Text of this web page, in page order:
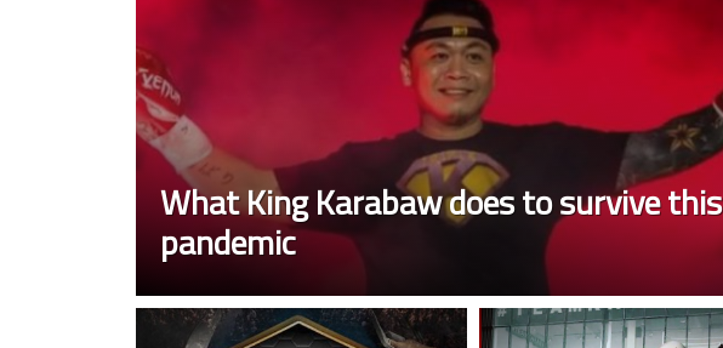
What King Karabaw does to survive this
pandemic